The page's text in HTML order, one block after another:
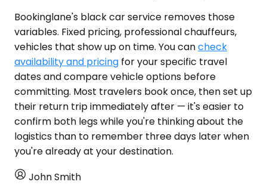
Bookinglane's black car service removes those
variables. Fixed pricing, professional chauffeurs,
vehicles that show up on time. You cancheck
availability and pricing for your specific travel
dates and compare vehicle options before
committing. Most travelers book once, then set up
their return trip immediately after — it's easier to
confirm both legs while you're thinking about the
logistics than to remember three days later when
you're already at your destination.
John Smith